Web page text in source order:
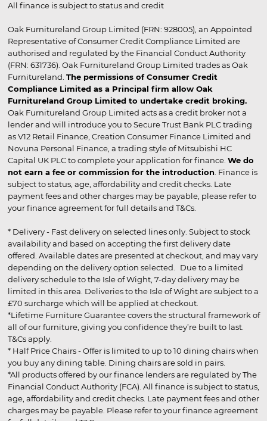
All finance is subject to status and credit
Oak Furnitureland Group Limited (FRN: 928005), an Appointed
Representative of Consumer Credit Compliance Limited are
authorised and regulated by the Financial Conduct Authority
(FRN: 631736). Oak Furnitureland Group Limited trades as Oak
Furnitureland. The permissions of Consumer Credit
Compliance Limited as a Principal firm allow Oak
Furnitureland Group Limited to undertake credit broking.
Oak Furnitureland Group Limited acts as a credit broker not a
lender and will introduce you to Secure Trust Bank PLC trading
as V12 Retail Finance, Creation Consumer Finance Limited and
Novuna Personal Finance, a trading style of Mitsubishi HC
Capital UK PLC to complete your application for finance. We do
not earn a fee or commission for the introduction . Finance is
subject to status, age, affordability and credit checks. Late
payment fees and other charges may be payable, please refer to
your finance agreement for full details and T&Cs.
* Delivery - Fast delivery on selected lines only. Subject to stock
availability and based on accepting the first delivery date
offered. Available dates are presented at checkout, and may vary
depending on the delivery option selected. Due to a limited
delivery schedule to the Isle of Wight, 7-day delivery may be
limited in this area. Deliveries to the Isle of Wight are subject to a
£70 surcharge which will be applied at checkout.
*Lifetime Furniture Guarantee covers the structural framework of
all of our furniture, giving you confidence they’re built to last.
T&Cs apply.
* Half Price Chairs - Offer is limited to up to 10 dining chairs when
you buy any dining table. Dining chairs are sold in pairs.
*All products offered by our finance lenders are regulated by The
Financial Conduct Authority (FCA). All finance is subject to status,
age, affordability and credit checks. Late payment fees and other
charges may be payable. Please refer to your finance agreement